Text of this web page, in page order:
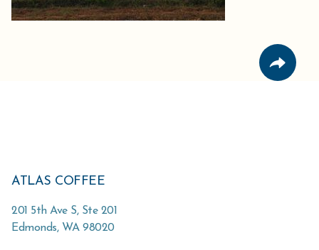
ATLAS COFFEE
201 5th Ave S, Ste 201
Edmonds, WA 98020